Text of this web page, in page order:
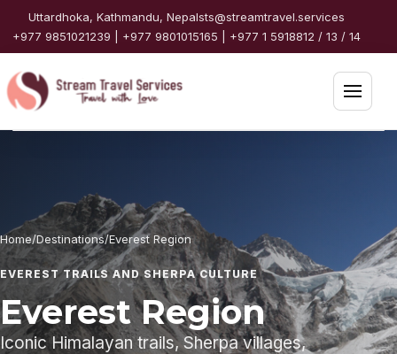
Skip to content
Uttardhoka, Kathmandu, Nepalsts@streamtravel.services
+977 9851021239 | +977 9801015165 | +977 1 5918812 / 13 / 14
Open
Packages
Destinations
Travel Guide
Partners
Home/Destinations/Everest Region
EVEREST TRAILS AND SHERPA CULTURE
Everest Region
Iconic Himalayan trails, Sherpa villages,